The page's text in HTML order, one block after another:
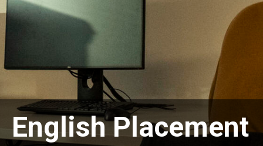
Facts and Figures
External Reporting
University Dashboards
English Placement